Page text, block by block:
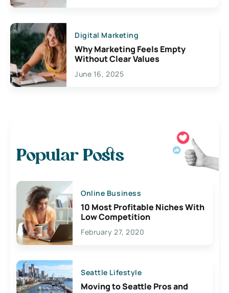
Digital Marketing
Why Marketing Feels Empty
Without Clear Values
June 16, 2025
Popular Posts
Online Business
10 Most Profitable Niches With
Low Competition
February 27, 2020
Seattle Lifestyle
Moving to Seattle Pros and